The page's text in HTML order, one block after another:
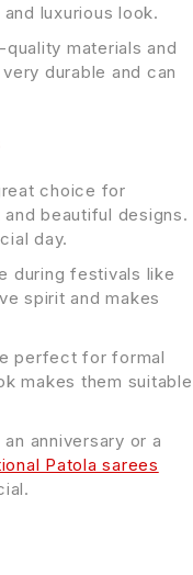
luxurious look.
materials and
durable and can
choice for
beautiful designs.
day.
during festivals like
spirit and makes
perfect for formal
makes them suitable
an anniversary or a
Patola sarees